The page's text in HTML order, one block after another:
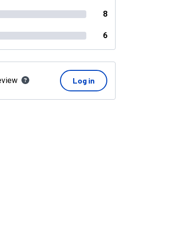
8
6
Log in